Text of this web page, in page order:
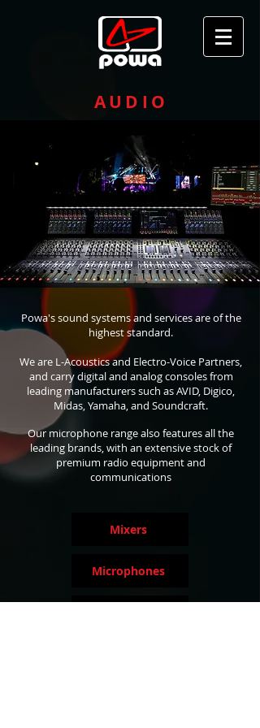
AUDIO
Powa's sound systems and services are of the
highest standard.
We are L-Acoustics and Electro-Voice Partners,
and carry digital and analog consoles from
leading manufacturers such as AVID, Digico,
Midas, Yamaha, and Soundcraft.
Our microphone range also features all the
leading brands, with an extensive stock of
premium radio equipment and
communications
Mixers
Microphones